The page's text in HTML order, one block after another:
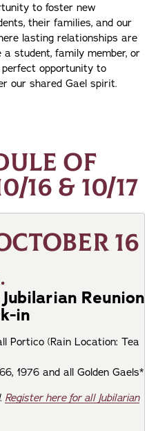
to foster new
their families, and our
lasting relationships are
a student, family member, or
perfect opportunity to
our shared Gael spirit.
OF
16 & 10/17
16
Reunion
in
Portico (Rain Location: Tea
1976 and all Golden Gaels*
Register here for all Jubilarian